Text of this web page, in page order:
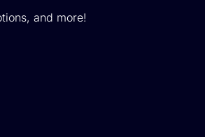
and more!